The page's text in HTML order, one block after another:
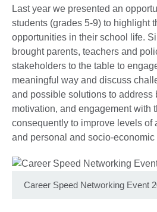
Last year we presented an
students (grades 5-9) to highlight
opportunities in their school life.
brought parents, teachers and
stakeholders to the table to
meaningful way and discuss
and possible solutions to address
motivation, and engagement with
consequently to improve levels of
and personal and socio-economic
Career Speed Networking Event